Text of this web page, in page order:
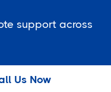
support across
Us Now